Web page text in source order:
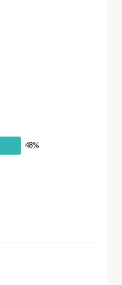
48%